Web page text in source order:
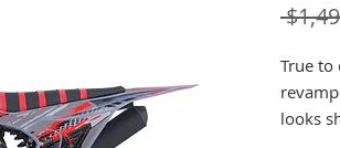
True to
looks